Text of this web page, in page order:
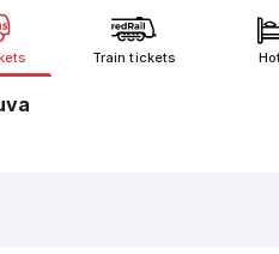
Train tickets